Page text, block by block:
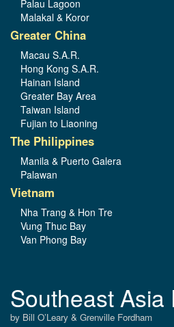
Palau Lagoon
Malakal & Koror
Greater China
Macau S.A.R.
Hong Kong S.A.R.
Hainan Island
Greater Bay Area
Taiwan Island
Fujian to Liaoning
The Philippines
Manila & Puerto Galera
Palawan
Vietnam
Nha Trang & Hon Tre
Vung Thuc Bay
Van Phong Bay
Southeast Asia
by Bill O’Leary & Grenville Fordham